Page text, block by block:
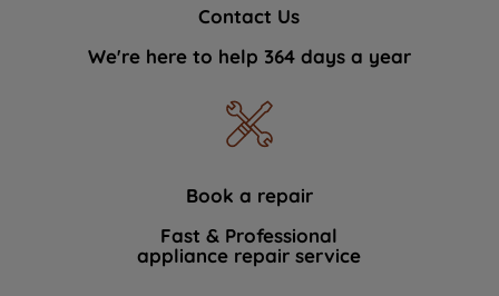
Contact Us
We're here to help 364 days a year
Book a repair
Fast & Professional
appliance repair service